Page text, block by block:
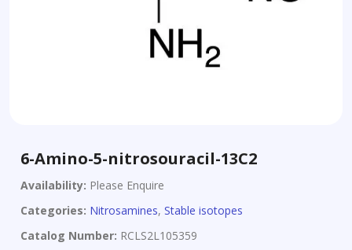
6-Amino-5-nitrosouracil-13C2
Availability: Please Enquire
Categories: Nitrosamines, Stable isotopes
Catalog Number: RCLS2L105359